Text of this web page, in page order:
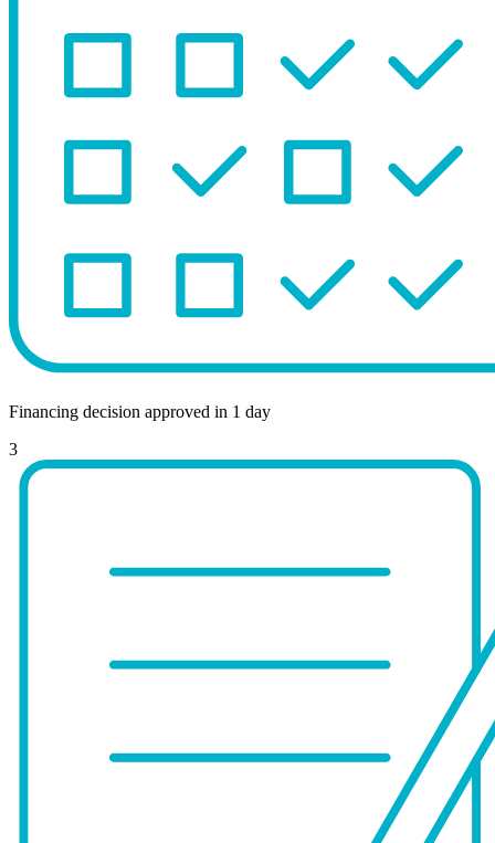
Financing decision approved in 1 day
3